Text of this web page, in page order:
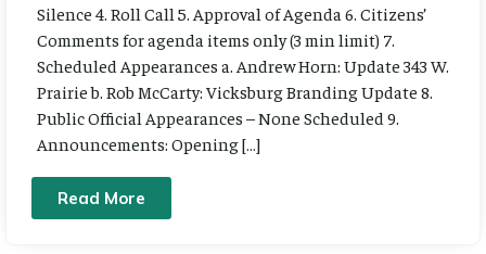
Silence 4. Roll Call 5. Approval of Agenda 6. Citizens’
Comments for agenda items only (3 min limit) 7.
Scheduled Appearances a. Andrew Horn: Update 343 W.
Prairie b. Rob McCarty: Vicksburg Branding Update 8.
Public Official Appearances – None Scheduled 9.
Announcements: Opening […]
Read More